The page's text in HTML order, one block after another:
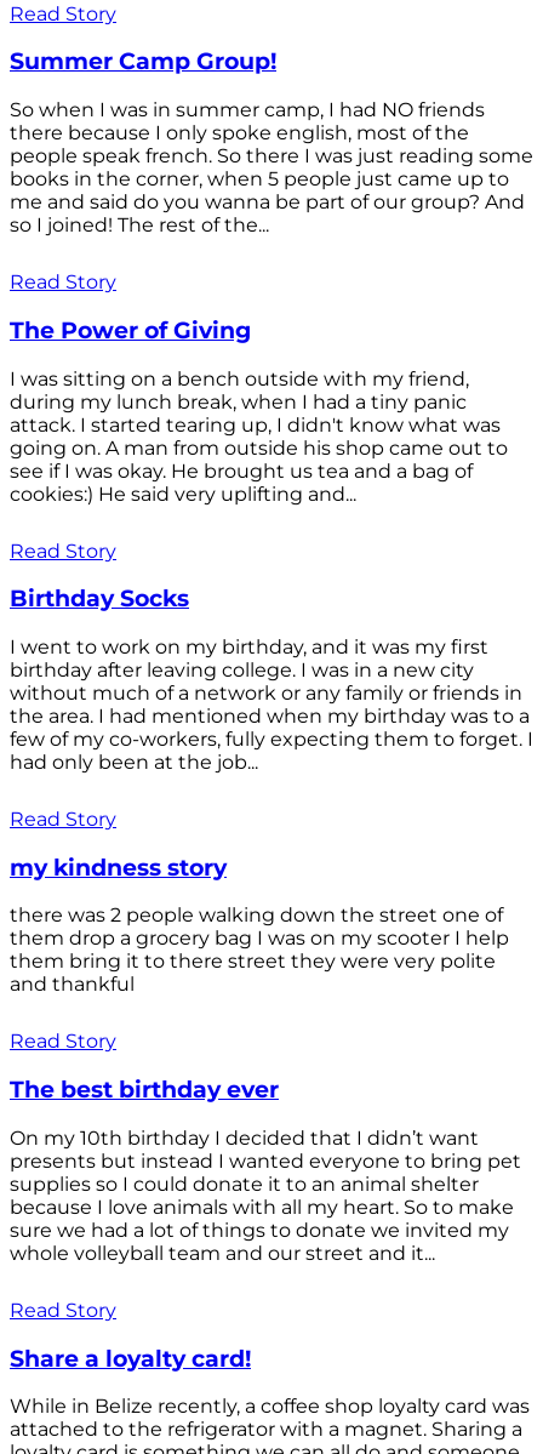
Read Story
Summer Camp Group!
So when I was in summer camp, I had NO friends
there because I only spoke english, most of the
people speak french. So there I was just reading some
books in the corner, when 5 people just came up to
me and said do you wanna be part of our group? And
so I joined! The rest of the...
Read Story
The Power of Giving
I was sitting on a bench outside with my friend,
during my lunch break, when I had a tiny panic
attack. I started tearing up, I didn't know what was
going on. A man from outside his shop came out to
see if I was okay. He brought us tea and a bag of
cookies:) He said very uplifting and...
Read Story
Birthday Socks
I went to work on my birthday, and it was my first
birthday after leaving college. I was in a new city
without much of a network or any family or friends in
the area. I had mentioned when my birthday was to a
few of my co-workers, fully expecting them to forget. I
had only been at the job...
Read Story
my kindness story
there was 2 people walking down the street one of
them drop a grocery bag I was on my scooter I help
them bring it to there street they were very polite
and thankful
Read Story
The best birthday ever
On my 10th birthday I decided that I didn’t want
presents but instead I wanted everyone to bring pet
supplies so I could donate it to an animal shelter
because I love animals with all my heart. So to make
sure we had a lot of things to donate we invited my
whole volleyball team and our street and it...
Read Story
Share a loyalty card!
While in Belize recently, a coffee shop loyalty card was
attached to the refrigerator with a magnet. Sharing a